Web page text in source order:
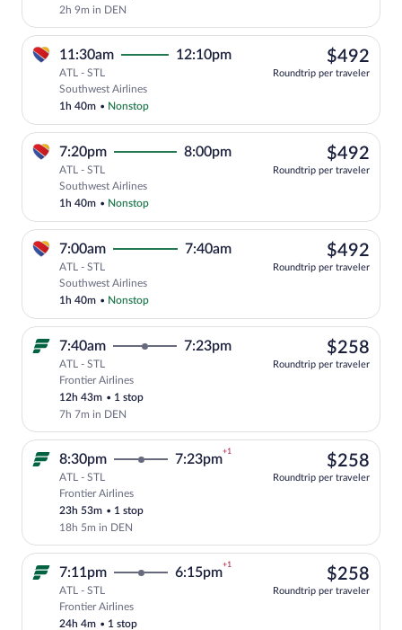
2h 9m in DEN
11:30am 12:10pm
ATL - STL
Southwest Airlines
1h 40m • Nonstop
$492
Roundtrip per traveler
7:20pm 8:00pm
ATL - STL
Southwest Airlines
1h 40m • Nonstop
$492
Roundtrip per traveler
7:00am 7:40am
ATL - STL
Southwest Airlines
1h 40m • Nonstop
$492
Roundtrip per traveler
7:40am 7:23pm
ATL - STL
Frontier Airlines
12h 43m • 1 stop
7h 7m in DEN
$258
Roundtrip per traveler
8:30pm 7:23pm
+1
ATL - STL
Frontier Airlines
23h 53m • 1 stop
18h 5m in DEN
$258
Roundtrip per traveler
7:11pm 6:15pm
+1
ATL - STL
Frontier Airlines
24h 4m • 1 stop
$258
Roundtrip per traveler